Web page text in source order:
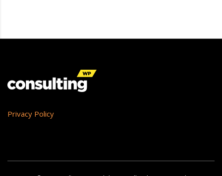
Privacy Policy